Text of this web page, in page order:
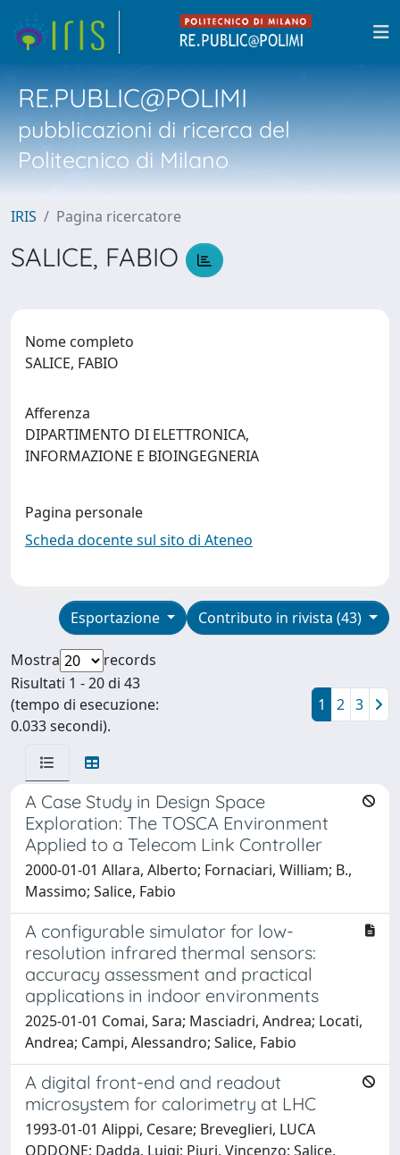
RE.PUBLIC@POLIMI
pubblicazioni di ricerca del
Politecnico di Milano
IRIS Pagina ricercatore
SALICE, FABIO
Nome completo
SALICE, FABIO
Afferenza
DIPARTIMENTO DI ELETTRONICA,
INFORMAZIONE E BIOINGEGNERIA
Pagina personale
Scheda docente sul sito di Ateneo
Contributo in rivista (43)
Esportazione
Mostra
records
Risultati 1 - 20 di 43
(tempo di esecuzione:
0.033 secondi).
1 2 3
A Case Study in Design Space
Exploration: The TOSCA Environment
Applied to a Telecom Link Controller
2000-01-01 Allara, Alberto; Fornaciari, William; B.,
Massimo; Salice, Fabio
A configurable simulator for low-
resolution infrared thermal sensors:
accuracy assessment and practical
applications in indoor environments
2025-01-01 Comai, Sara; Masciadri, Andrea; Locati,
Andrea; Campi, Alessandro; Salice, Fabio
A digital front-end and readout
microsystem for calorimetry at LHC
1993-01-01 Alippi, Cesare; Breveglieri, LUCA
ODDONE; Dadda, Luigi; Piuri, Vincenzo; Salice,